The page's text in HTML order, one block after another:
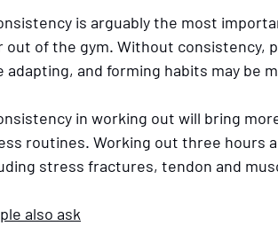
is arguably the most
out of the gym. Without consistency,
adapting, and forming habits may be
in working out will bring
routines. Working out three hours
stress fractures, tendon and
also ask